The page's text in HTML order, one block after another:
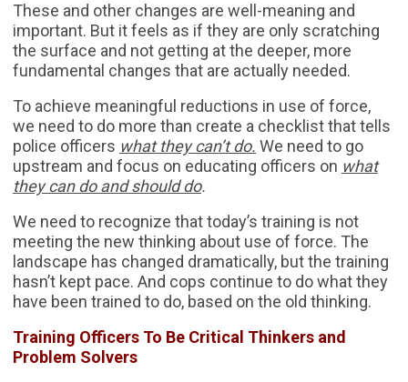
These and other changes are well-meaning and
important. But it feels as if they are only scratching
the surface and not getting at the deeper, more
fundamental changes that are actually needed.
To achieve meaningful reductions in use of force,
we need to do more than create a checklist that tells
police officers what they can’t do. We need to go
upstream and focus on educating officers on what
they can do and should do.
We need to recognize that today’s training is not
meeting the new thinking about use of force. The
landscape has changed dramatically, but the training
hasn’t kept pace. And cops continue to do what they
have been trained to do, based on the old thinking.
Training Officers To Be Critical Thinkers and
Problem Solvers